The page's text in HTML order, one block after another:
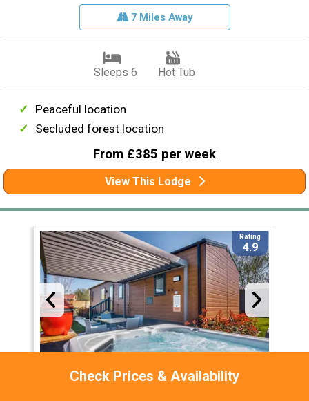
Check Prices & Availability
7 Miles Away
Sleeps 6 Hot Tub
Peaceful location
Secluded forest location
From £385 per week
View This Lodge
Rating
4.9